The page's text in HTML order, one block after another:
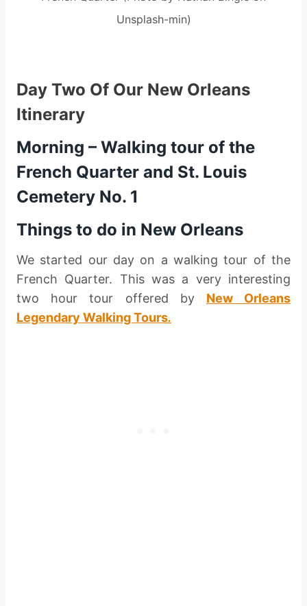
Unsplash-min)
Day Two Of Our New Orleans
Itinerary
Morning – Walking tour of the
French Quarter and St. Louis
Cemetery No. 1
Things to do in New Orleans
We started our day on a walking tour of the
French Quarter. This was a very interesting
two hour tour offered by New Orleans
Legendary Walking Tours.